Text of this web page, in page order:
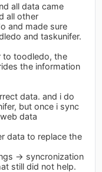
all data came
all other
and made sure
and taskunifer.
to toodledo, the
the information
data. and i do
but once i sync
data
data to replace the
-> syncronization
still did not help.